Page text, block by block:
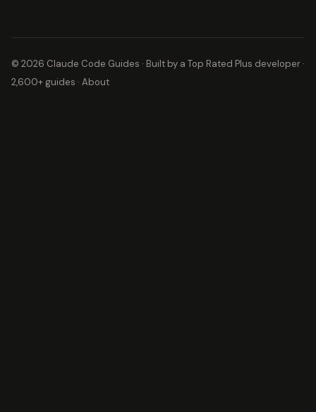
© 2026 Claude Code Guides · Built by a Top Rated Plus developer ·
2,600+ guides · About